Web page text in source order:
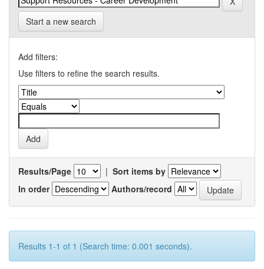
Start a new search
Add filters:
Use filters to refine the search results.
Results/Page | Sort items by
In order
Authors/record
Results 1-1 of 1 (Search time: 0.001 seconds).